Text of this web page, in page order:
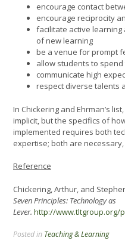
encourage contact
encourage reciprocity
facilitate active
of new learning
be a venue for prompt
allow students to
communicate high
respect diverse talents
In Chickering and Ehrman’s
implicit, but the specifics of
implemented requires both
expertise; both are
Reference
Chickering, Arthur, and
Seven Principles: Technology as
Lever. http://www.tltgroup.org/
Posted in Teaching & Learning